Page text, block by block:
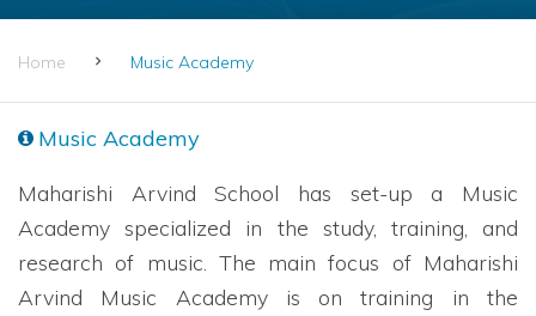
Home Music Academy
Music Academy
Maharishi Arvind School has set-up a Music
Academy specialized in the study, training, and
research of music. The main focus of Maharishi
Arvind Music Academy is on training in the